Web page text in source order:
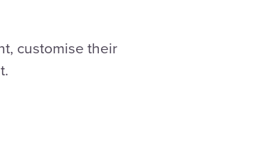
customise their